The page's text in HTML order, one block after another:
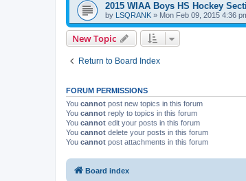
2015 WIAA Boys HS Hockey
by LSQRANK » Mon Feb 09, 2015 4:36
New Topic
Return to Board Index
FORUM PERMISSIONS
You cannot post new topics in this forum
You cannot reply to topics in this forum
You cannot edit your posts in this forum
You cannot delete your posts in this forum
You cannot post attachments in this forum
Board index